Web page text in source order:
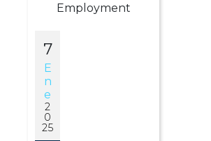
Employment
7
E
N
E
2
0
25